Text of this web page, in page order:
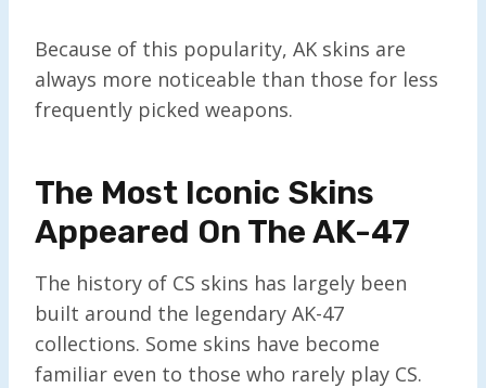
Because of this popularity, AK skins are
always more noticeable than those for less
frequently picked weapons.
The Most Iconic Skins
Appeared On The AK-47
The history of CS skins has largely been
built around the legendary AK-47
collections. Some skins have become
familiar even to those who rarely play CS.